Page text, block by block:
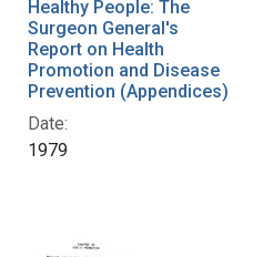
Healthy People: The
Surgeon General's
Report on Health
Promotion and Disease
Prevention (Appendices)
Date:
1979